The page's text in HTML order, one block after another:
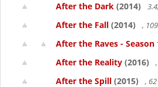
After the Dark (2014)
After the Fall (2014) , 109
After the Raves - Season
After the Reality (2016)
After the Spill (2015) , 62